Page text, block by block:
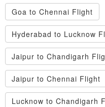
Goa to Chennai Flight
Hyderabad to Lucknow
Jaipur to Chandigarh
Jaipur to Chennai Flight
Lucknow to Chandigarh